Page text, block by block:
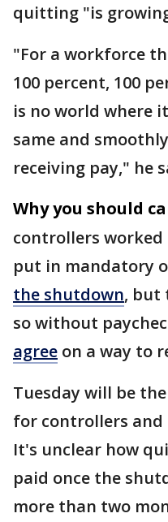
quitting "is
"For a workforce
100 percent, 100
is no world where
same and
receiving pay," he
Why you should
controllers worked
put in mandatory
the shutdown, but
so without
agree on a way to
Tuesday will be
for controllers and
It's unclear how
paid once the
more than two